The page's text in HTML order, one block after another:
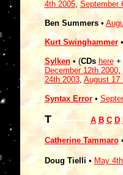
4th 2005, September
Ben Summers•
Kurt Swinghammer
Sylken• (CDs here+
December 12th 2000,
24th 2003, August 17
Syntax Error •
T------------ A B C D
Catherine Tammaro
Doug Tielli • May